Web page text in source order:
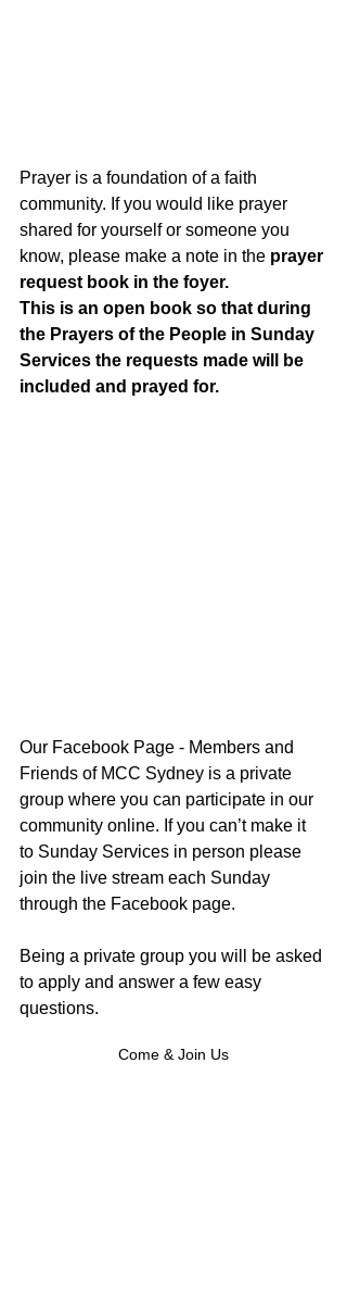
Prayer is a foundation of a faith
community. If you would like prayer
shared for yourself or someone you
know, please make a note in the prayer
request book in the foyer.
This is an open book so that during
the Prayers of the People in Sunday
Services the requests made will be
included and prayed for.
Our Facebook Page - Members and
Friends of MCC Sydney is a private
group where you can participate in our
community online. If you can’t make it
to Sunday Services in person please
join the live stream each Sunday
through the Facebook page.
Being a private group you will be asked
to apply and answer a few easy
questions.
Come & Join Us